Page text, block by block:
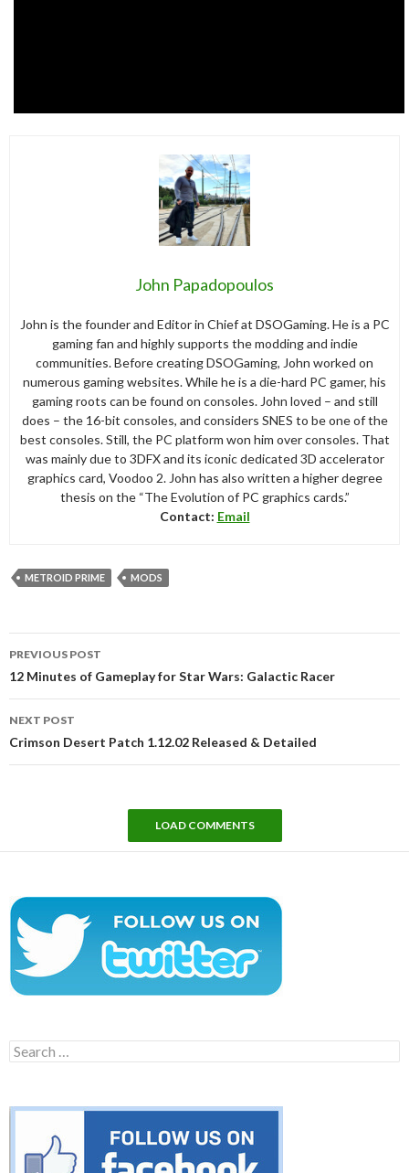
John Papadopoulos
John is the founder and Editor in Chief at DSOGaming. He is a PC
gaming fan and highly supports the modding and indie
communities. Before creating DSOGaming, John worked on
numerous gaming websites. While he is a die-hard PC gamer, his
gaming roots can be found on consoles. John loved – and still
does – the 16-bit consoles, and considers SNES to be one of the
best consoles. Still, the PC platform won him over consoles. That
was mainly due to 3DFX and its iconic dedicated 3D accelerator
graphics card, Voodoo 2. John has also written a higher degree
thesis on the “The Evolution of PC graphics cards.”
Contact: Email
METROID PRIME MODS
navigation
PREVIOUS POST
12 Minutes of Gameplay for Star Wars: Galactic Racer
NEXT POST
Crimson Desert Patch 1.12.02 Released & Detailed
LOAD COMMENTS
Search
for: